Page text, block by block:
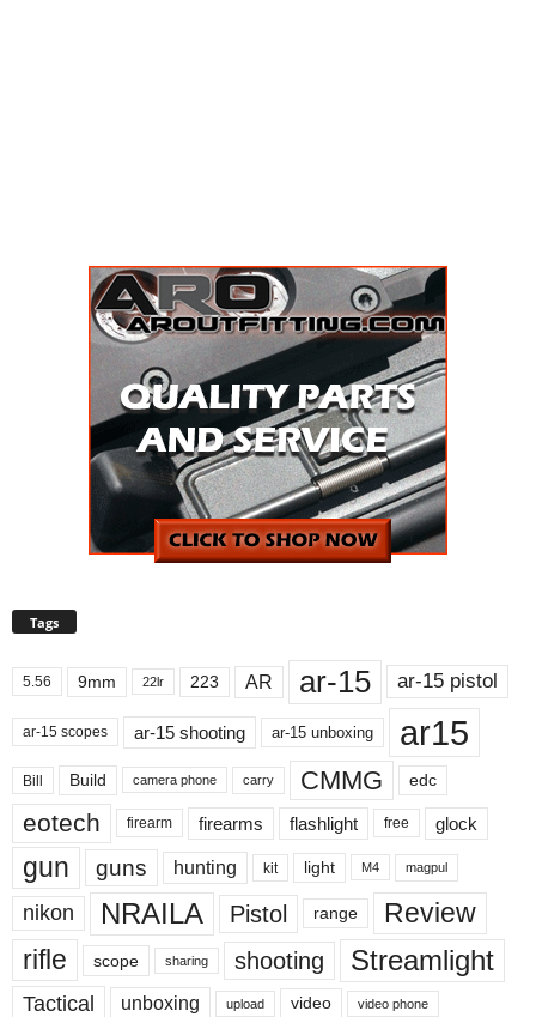
Tags
5.56 9mm 22lr 223 AR ar-15 ar-15 pistol
ar-15 scopes ar-15 shooting ar-15 unboxing ar15
Bill Build camera phone carry CMMG edc
eotech firearm firearms flashlight free glock
gun guns hunting kit light M4 magpul
nikon NRAILA Pistol range
Review
rifle
scope sharing shooting Streamlight
Tactical unboxing upload video video phone